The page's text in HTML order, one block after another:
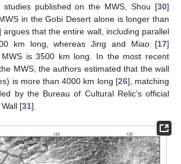
published on the MWS, Shou [30]
in the Gobi Desert alone is longer than
argues that the entire wall, including parallel
km long, whereas Jing and Miao [17]
is 3500 km long. In the most recent
MWS, the authors estimated that the wall
is more than 4000 km long [26], matching
by the Bureau of Cultural Relic’s official
[31].